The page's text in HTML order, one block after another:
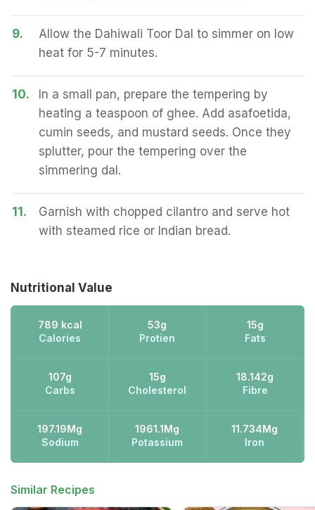
9.
Allow the Dahiwali Toor Dal to simmer on low
heat for 5-7 minutes.
10.
In a small pan, prepare the tempering by
heating a teaspoon of ghee. Add asafoetida,
cumin seeds, and mustard seeds. Once they
splutter, pour the tempering over the
simmering dal.
11.
Garnish with chopped cilantro and serve hot
with steamed rice or Indian bread.
Nutritional Value
789 kcal
Calories
53g
Protien
15g
Fats
107g
Carbs
15g
Cholesterol
18.142g
Fibre
197.19Mg
Sodium
1961.1Mg
Potassium
11.734Mg
Iron
Similar Recipes